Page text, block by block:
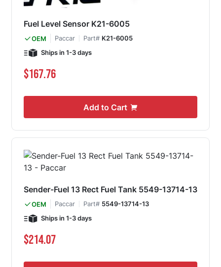
Fuel Level Sensor K21-6005
OEM Paccar Part# K21-6005
Ships in 1-3 days
$167.76
Add to Cart
Sender-Fuel 13 Rect Fuel Tank 5549-13714-13
OEM Paccar Part# 5549-13714-13
Ships in 1-3 days
$214.07